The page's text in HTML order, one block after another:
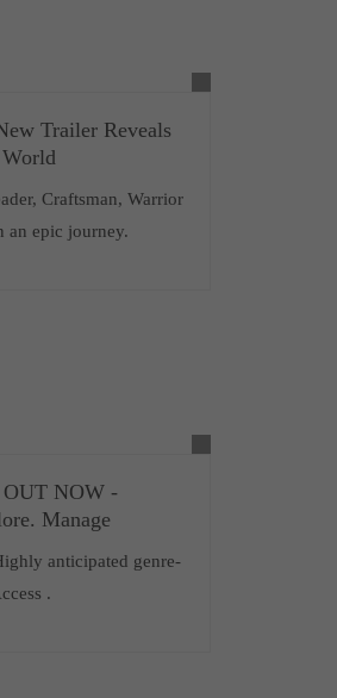
Trailer Reveals
Craftsman, Warrior
an epic journey.
NOW -
Manage
anticipated genre-
.